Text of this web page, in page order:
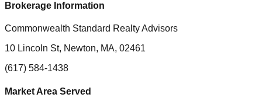
Brokerage Information
Commonwealth Standard Realty Advisors
10 Lincoln St, Newton, MA, 02461
(617) 584-1438
Market Area Served